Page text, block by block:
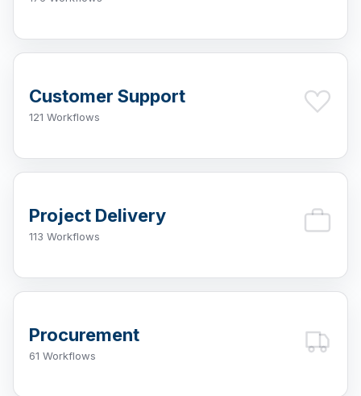
Customer Support
121 Workflows
Project Delivery
113 Workflows
Procurement
61 Workflows